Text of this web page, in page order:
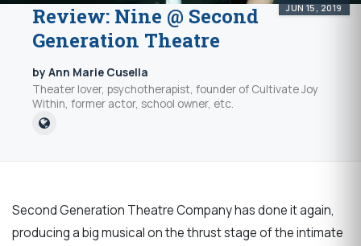
JUN 15, 2019
Review: Nine @ Second
Generation Theatre
by Ann Marie Cusella
Theater lover, psychotherapist, founder of Cultivate Joy
Within, former actor, school owner, etc.
Second Generation Theatre Company has done it again,
producing a big musical on the thrust stage of the intimate